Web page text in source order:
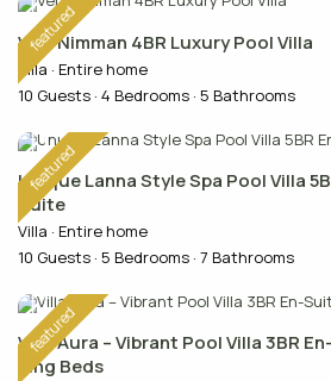
featured
Vela Nimman 4BR Luxury Pool Villa
Villa · Entire home
10 Guests · 4 Bedrooms · 5 Bathrooms
featured
Unique Lanna Style Spa Pool Villa
Suite
Villa · Entire home
10 Guests · 5 Bedrooms · 7 Bathrooms
featured
Villa Aura – Vibrant Pool Villa 3BR
King Beds